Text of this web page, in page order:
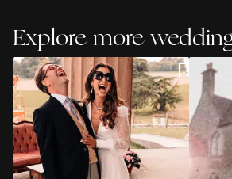
Explore more